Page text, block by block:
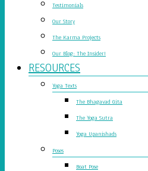
Testimonials
Our Story
The Karma Projects
Our Blog: The Insider!
RESOURCES
Yoga Texts
The Bhagavad Gita
The Yoga Sutra
Yoga Upanishads
Poses
Boat Pose